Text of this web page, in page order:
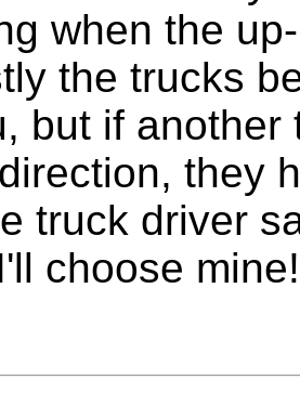
when the
the trucks
but if
they
truck driver
choose